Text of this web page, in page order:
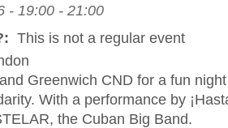
- 19:00 - 21:00
This is not a regular event
Greenwich CND for a fun
With a performance by
the Cuban Big Band.